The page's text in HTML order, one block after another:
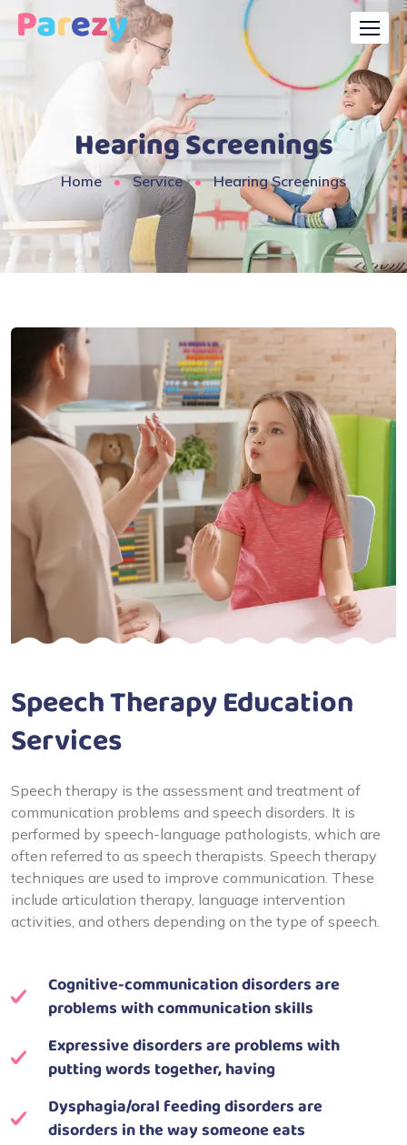
Hearing Screenings
Home Service Hearing Screenings
Speech Therapy Education
Services
Speech therapy is the assessment and treatment of
communication problems and speech disorders. It is
performed by speech-language pathologists, which are
often referred to as speech therapists. Speech therapy
techniques are used to improve communication. These
include articulation therapy, language intervention
activities, and others depending on the type of speech.
Cognitive-communication disorders are
problems with communication skills
Expressive disorders are problems with
putting words together, having
Dysphagia/oral feeding disorders are
disorders in the way someone eats